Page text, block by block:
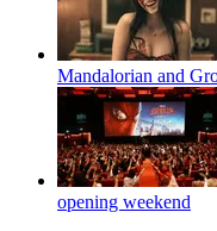
Mandalorian and
opening weekend